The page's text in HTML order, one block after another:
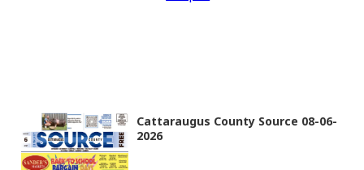
Cattaraugus County Source 08-06-
2026